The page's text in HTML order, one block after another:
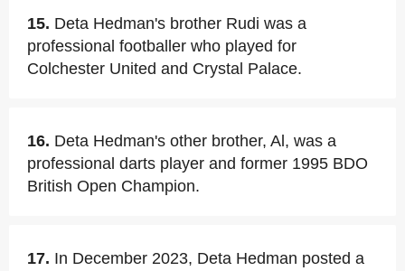
15. Deta Hedman's brother Rudi was a
professional footballer who played for
Colchester United and Crystal Palace.
16. Deta Hedman's other brother, Al, was a
professional darts player and former 1995 BDO
British Open Champion.
17. In December 2023, Deta Hedman posted a